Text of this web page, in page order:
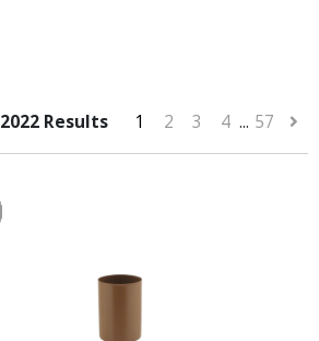
2022 Results 1 2 3 4 ... 57